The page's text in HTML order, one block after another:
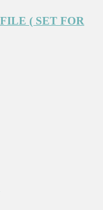
( SET FOR